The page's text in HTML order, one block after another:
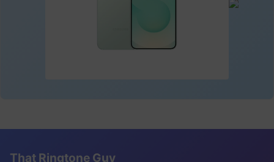
That Ringtone Guy